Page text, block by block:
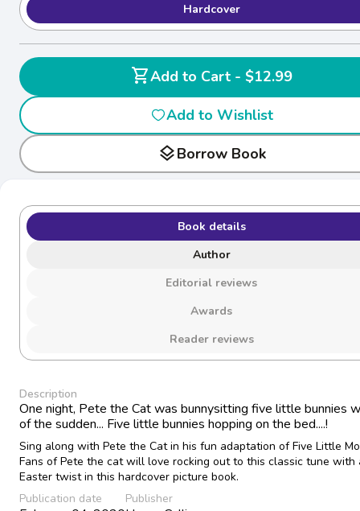
Hardcover
shopping_cart
Add to Cart - $12.99
Add to Wishlist
layersBorrow Book
Book details
Author
Editorial reviews
Awards
Reader reviews
Description
One night, Pete the Cat was bunnysitting five little bunnies
of the sudden... Five little bunnies hopping on the bed....!
Sing along with Pete the Cat in his fun adaptation of Five Little
Fans of Pete the cat will love rocking out to this classic tune with
Easter twist in this hardcover picture book.
Publication date
Publisher